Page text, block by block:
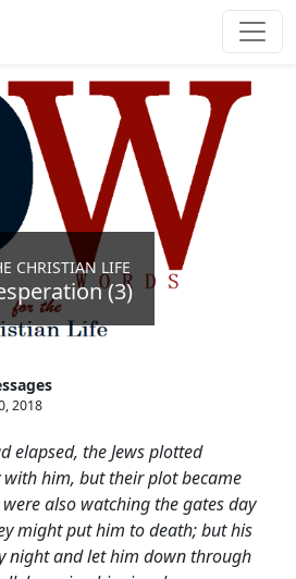
CHRISTIAN LIFE
(3)
2018
elapsed, the Jews plotted
him, but their plot became
also watching the gates day
might put him to death; but his
night and let him down through